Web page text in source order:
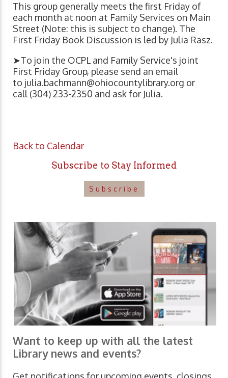
This group generally meets the first Friday of
each month at noon at Family Services on Main
Street (Note: this is subject to change). The
First Friday Book Discussion is led by Julia Rasz.
➤To join the OCPL and Family Service's joint
First Friday Group, please send an email
to julia.bachmann@ohiocountylibrary.org or
call (304) 233-2350 and ask for Julia.
Back to Calendar
Subscribe to Stay Informed
Subscribe
Want to keep up with all the latest
Library news and events?